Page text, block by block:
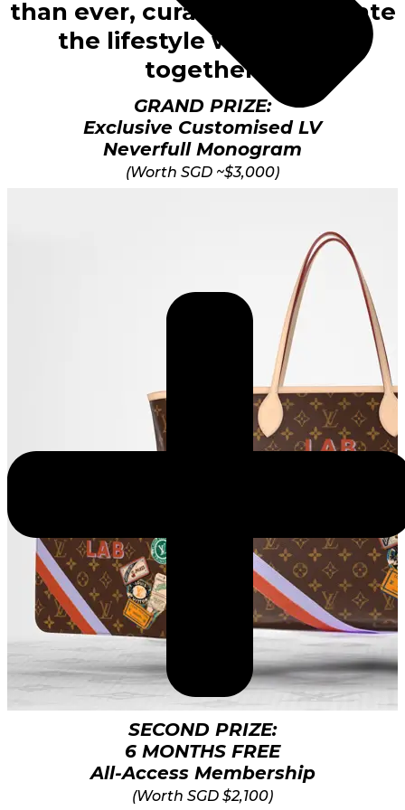
than ever, curated to celebrate
the lifestyle we’ve built
together.
GRAND PRIZE:
Exclusive Customised LV
Neverfull Monogram
(Worth SGD ~$3,000)
SECOND PRIZE:
6 MONTHS FREE
All-Access Membership
(Worth SGD $2,100)